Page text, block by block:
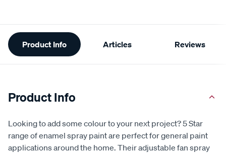
Additional
Information
Product Info Articles Reviews
Product Info
Looking to add some colour to your next project? 5 Star
range of enamel spray paint are perfect for general paint
applications around the home. Their adjustable fan spray